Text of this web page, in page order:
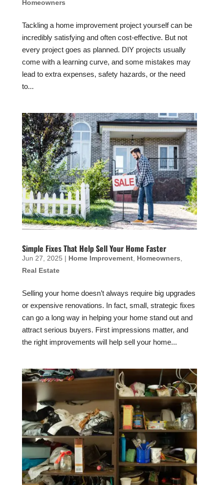
Homeowners
Tackling a home improvement project yourself can be
incredibly satisfying and often cost-effective. But not
every project goes as planned. DIY projects usually
come with a learning curve, and some mistakes may
lead to extra expenses, safety hazards, or the need
to...
Simple Fixes That Help Sell Your Home Faster
Jun 27, 2025 | Home Improvement, Homeowners,
Real Estate
Selling your home doesn’t always require big upgrades
or expensive renovations. In fact, small, strategic fixes
can go a long way in helping your home stand out and
attract serious buyers. First impressions matter, and
the right improvements will help sell your home...